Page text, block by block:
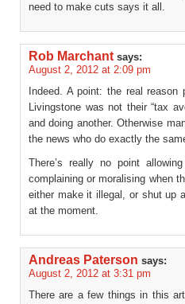
need to make cuts says it all.
Rob Marchant says:
August 2, 2012 at 2:09 pm
Indeed. A point: the real
Livingstone was not their “tax
and doing another. Otherwise
the news who do exactly the
There’s really no point
complaining or moralising when
either make it illegal, or shut up
at the moment.
Andreas Paterson says:
August 2, 2012 at 3:31 pm
There are a few things in this